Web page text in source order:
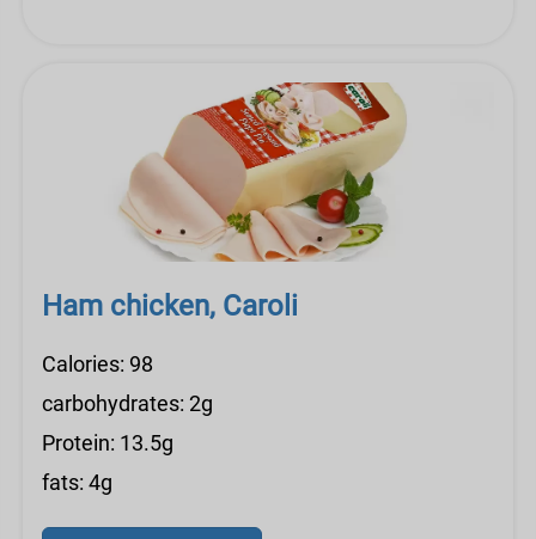
Ham chicken, Caroli
Calories: 98
carbohydrates: 2g
Protein: 13.5g
fats: 4g